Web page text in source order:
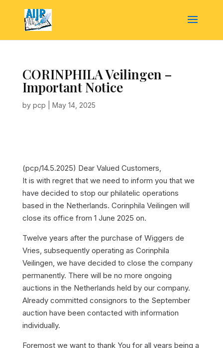
CORINPHILA Veilingen –
Important Notice
by pcp May 14, 2025
(pcp/14.5.2025) Dear Valued Customers,
It is with regret that we need to inform you that we
have decided to stop our philatelic operations
based in the Netherlands. Corinphila Veilingen will
close its office from 1 June 2025 on.
Twelve years after the purchase of Wiggers de
Vries, subsequently operating as Corinphila
Veilingen, we have decided to close the company
permanently. There will be no more ongoing
auctions in the Netherlands held by our company.
Already committed consignors to the September
auction have been contacted with information
individually.
Foremost we want to thank You for all years being a